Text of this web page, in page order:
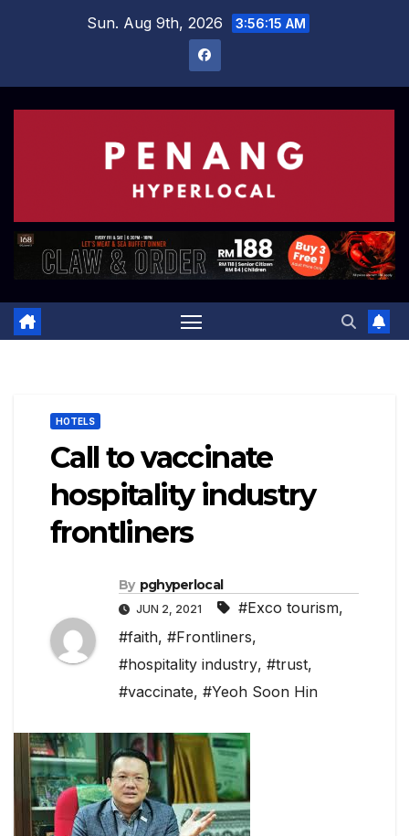
Sun. Aug 9th, 2026 3:56:16 AM
HOTELS
Call to vaccinate
hospitality industry
frontliners
By pghyperlocal
JUN 2, 2021 #Exco tourism,
#faith, #Frontliners,
#hospitality industry, #trust,
#vaccinate, #Yeoh Soon Hin